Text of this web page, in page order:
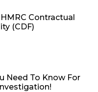
Contractual
(CDF)
Need To Know For